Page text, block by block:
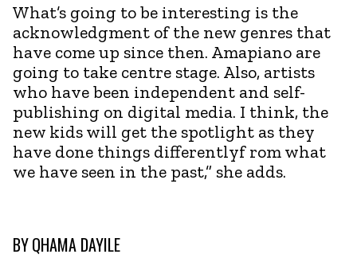
What’s going to be interesting is the
acknowledgment of the new genres that
have come up since then. Amapiano are
going to take centre stage. Also, artists
who have been independent and self-
publishing on digital media. I think, the
new kids will get the spotlight as they
have done things differentlyf rom what
we have seen in the past,” she adds.
BYQHAMA DAYILE